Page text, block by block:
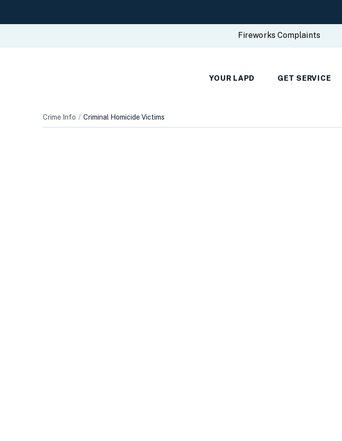
Fireworks Complaints
YOUR LAPD GET SERVICE
Crime Info Criminal Homicide Victims